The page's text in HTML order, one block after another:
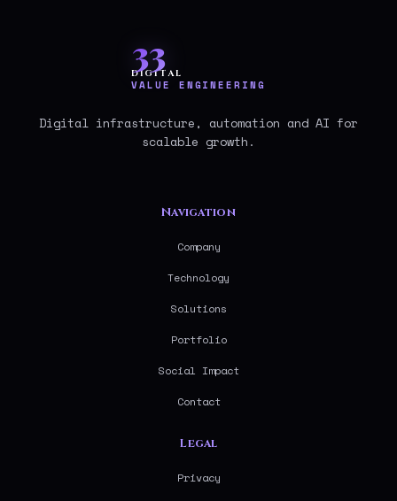
33
DIGITAL
VALUE ENGINEERING
Digital infrastructure, automation and AI for
scalable growth.
Navigation
Company
Technology
Solutions
Portfolio
Social Impact
Contact
Legal
Privacy